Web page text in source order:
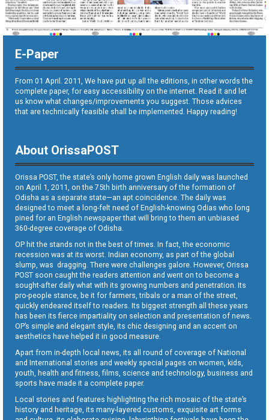
E-Paper
From 01 April. 2011, We have put up all the editions, in other words the
complete paper, for easy accessibility on the internet. Read it and let
us know what changes/improvements you suggest. Those advices
that are technically feasible shall be implemented. Happy reading!
About OrissaPOST
Orissa POST, the state’s only home grown English daily was launched
on April 1, 2011, on the 75th birth anniversary of the formation of
Odisha as a separate state—an apt coincidence. The daily was
designed to meet a long-felt need of English-knowing Odias who long
pined for an English newspaper that will bring to them an unbiased
360-degree coverage of Odisha.
OP hit the stands not in the best of times. In fact, the economic
recession was at its worst. Indian economy, as part of the global
slump, was dragging. There were challenges galore. However, Orissa
POST soon caught the readers attention and went on to become a
sought-after daily what with its growing numbers and penetration. Its
pro-people stance, be it for farmers, tribals or a man of the street,
quickly endeared itself to readers. Its biggest strength all these years
has been its fierce impartiality on selection and presentation of news.
OP’s simple and elegant style, its chic designing and an accent on
aesthetics have helped it in good measure.
Apart from in-depth local news, its all round of coverage of National
and International stories and weekly special pages on women, kids,
youth, health and fitness, films, science and technology, business and
sports have made it a complete paper.
Local stories and features highlighting the rich mosaic of the state’s
history and heritage, its many-layered customs, exquisite art forms